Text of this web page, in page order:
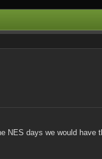
NES days we would have